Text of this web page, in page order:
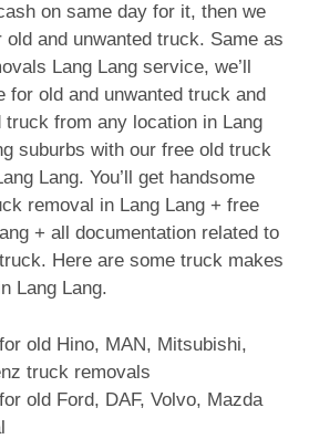
on same day for it, then we
and unwanted truck. Same as
Lang Lang service, we’ll
for old and unwanted truck and
from any location in Lang
suburbs with our free old truck
Lang. You’ll get handsome
removal in Lang Lang + free
+ all documentation related to
Here are some truck makes
Lang Lang.
old Hino, MAN, Mitsubishi,
truck removals
old Ford, DAF, Volvo, Mazda